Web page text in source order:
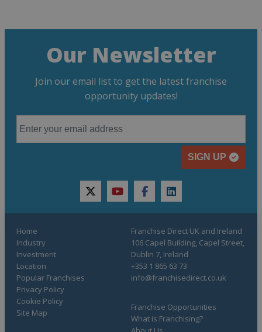
Our Newsletter
Join our email list to get the latest franchise
opportunity updates!
SIGN UP
twitteryoutubefacebooklinkedin
Home
Industry
Investment
Location
Popular Franchises
Franchise Opportunities
What is Franchising?
Privacy Policy
Cookie Policy
Site Map
Franchise Direct UK and Ireland
106 Capel Building, Capel Street,
Dublin 7, Ireland
+353 1 865 63 73
info@franchisedirect.co.uk